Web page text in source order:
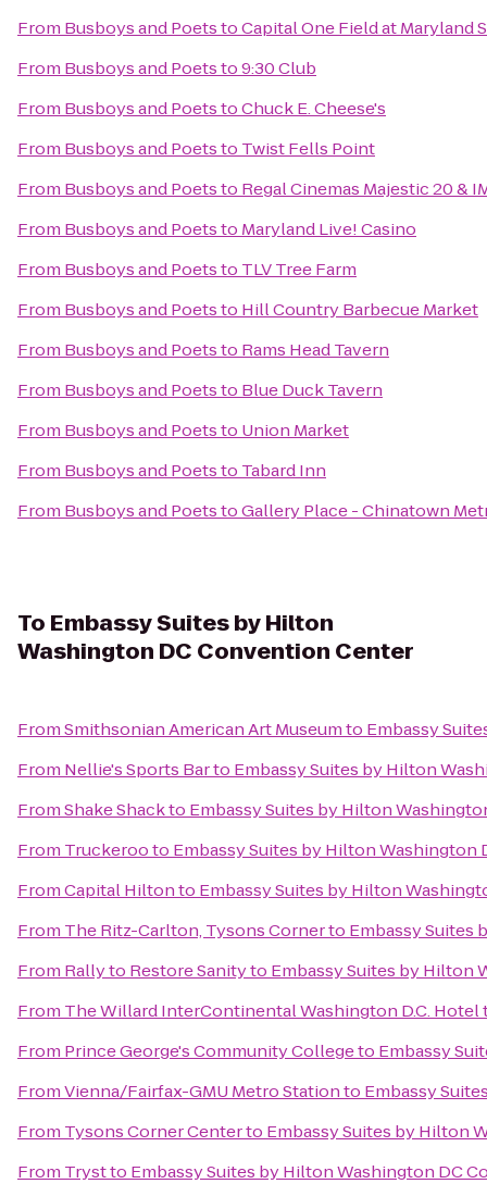
From Busboys and PoetstoCapital One Field at Maryland
From Busboys and Poetsto9:30 Club
From Busboys and PoetstoChuck E. Cheese's
From Busboys and Poetsto Twist Fells Point
From Busboys and Poetsto Regal Cinemas Majestic 20 &
From Busboys and Poetsto Maryland Live! Casino
From Busboys and Poetsto TLV Tree Farm
From Busboys and Poetsto Hill Country Barbecue Market
From Busboys and Poetsto Rams Head Tavern
From Busboys and Poetsto Blue Duck Tavern
From Busboys and Poetsto Union Market
From Busboys and Poetsto Tabard Inn
From Busboys and PoetstoGallery Place - Chinatown
To Embassy Suites by Hilton
Washington DC Convention Center
FromSmithsonian American Art Museumto Embassy
From Nellie's Sports Barto Embassy Suites by Hilton
FromShake Shackto Embassy Suites by Hilton
From Truckerooto Embassy Suites by Hilton Washington
FromCapital Hiltonto Embassy Suites by Hilton
From The Ritz-Carlton, Tysons Cornerto Embassy Suites
From Rally to Restore Sanityto Embassy Suites by Hilton
From The Willard InterContinental Washington D.C. Hotel
From Prince George's Community Collegeto Embassy
FromVienna/Fairfax-GMU Metro Stationto Embassy
From Tysons Corner Centerto Embassy Suites by Hilton
From Trystto Embassy Suites by Hilton Washington DC